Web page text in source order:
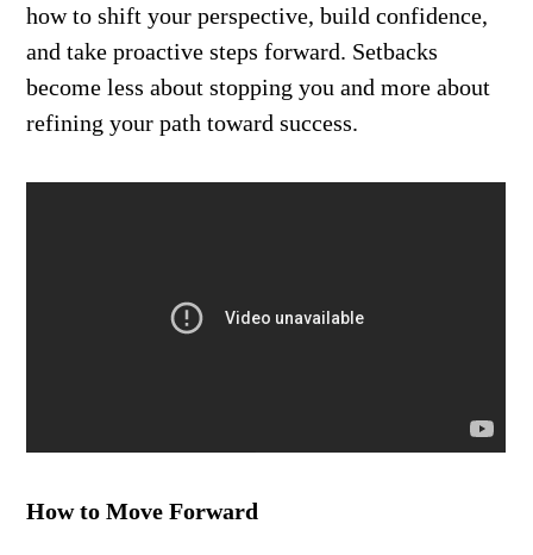
how to shift your perspective, build confidence,
and take proactive steps forward. Setbacks
become less about stopping you and more about
refining your path toward success.
How to Move Forward